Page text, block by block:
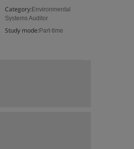
Category: Environmental
Systems Auditor
Study mode: Part-time